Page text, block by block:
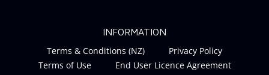
INFORMATION
Terms & Conditions (NZ)
Privacy Policy
Terms of Use
End User Licence Agreement